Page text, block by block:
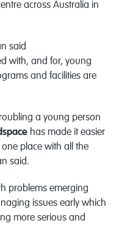
across Australia in
said
with, and for, young
and facilities are
a young person
has made it easier
place with all the
said.
problems emerging
issues early which
more serious and